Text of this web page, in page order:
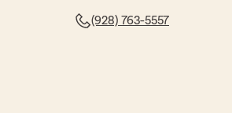
(928) 763-5557